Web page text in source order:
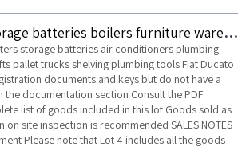
Warehouse of photovoltaic panels inverters storage batteries boilers furniture warehouse equipment and vehicles
storage batteries air conditioners plumbing
pallet trucks shelving plumbing tools Fiat Ducato
documents and keys but do not have a
documentation section Consult the PDF
list of goods included in this lot Goods sold as
site inspection is recommended SALES NOTES
Please note that Lot 4 includes all the goods